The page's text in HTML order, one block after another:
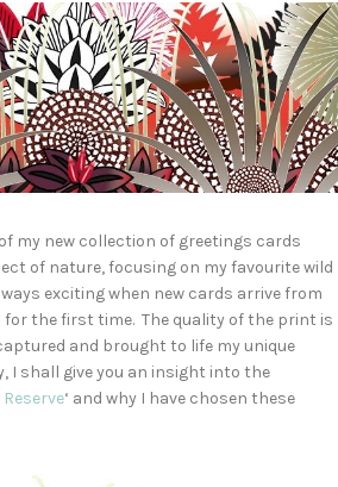
my new collection of greetings cards
of nature, focusing on my favourite wild
exciting when new cards arrive from
the first time. The quality of the print is
and brought to life my unique
I shall give you an insight into the
‘ and why I have chosen these